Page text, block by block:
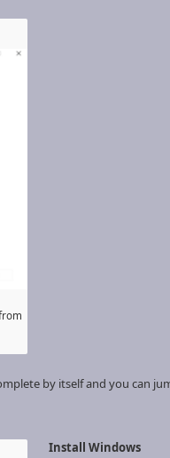
by itself and you can
Install Windows